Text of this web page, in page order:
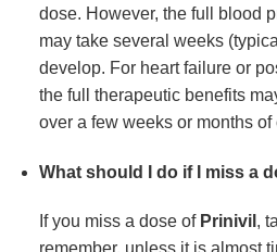
dose. However, the full blood
may take several weeks
develop. For heart failure or
the full therapeutic benefits
over a few weeks or months of
What should I do if I miss a
If you miss a dose of Prinivil ,